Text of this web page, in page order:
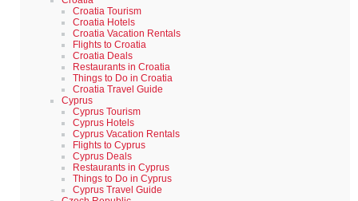
Croatia Tourism
Croatia Hotels
Croatia Vacation Rentals
Flights to Croatia
Croatia Deals
Restaurants in Croatia
Things to Do in Croatia
Croatia Travel Guide
Cyprus
Cyprus Tourism
Cyprus Hotels
Cyprus Vacation Rentals
Flights to Cyprus
Cyprus Deals
Restaurants in Cyprus
Things to Do in Cyprus
Cyprus Travel Guide